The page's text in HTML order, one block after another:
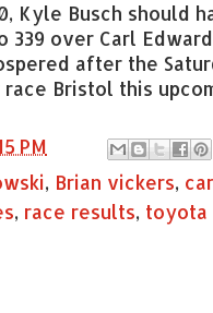
Kyle Busch should
over Carl
after the
Bristol this
PM
, Brian vickers,
, race results, toyota